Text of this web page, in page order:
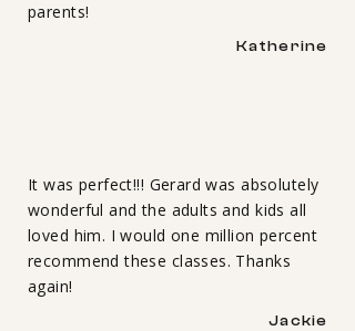
parents!
Katherine
It was perfect!!! Gerard was absolutely
wonderful and the adults and kids all
loved him. I would one million percent
recommend these classes. Thanks
again!
Jackie